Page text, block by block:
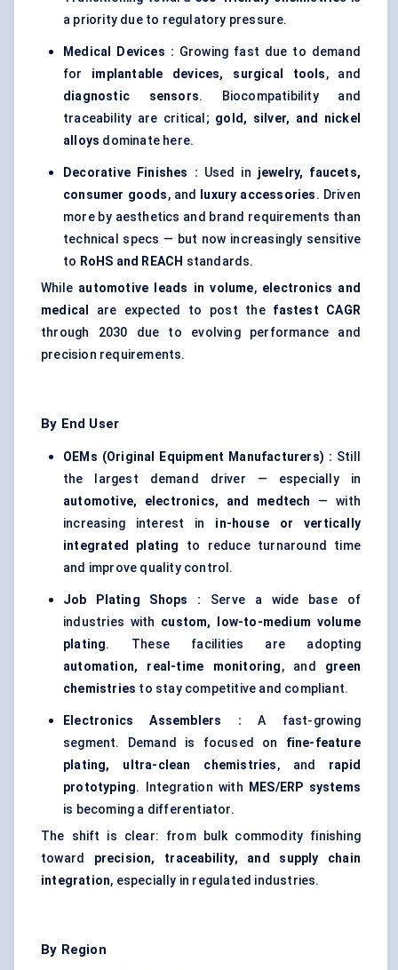
a priority due to regulatory pressure.
Medical Devices : Growing fast due to demand
for implantable devices, surgical tools, and
diagnostic sensors. Biocompatibility and
traceability are critical; gold, silver, and nickel
alloys dominate here.
Decorative Finishes : Used in jewelry, faucets,
consumer goods, and luxury accessories. Driven
more by aesthetics and brand requirements than
technical specs — but now increasingly sensitive
to RoHS and REACH standards.
While automotive leads in volume, electronics and
medical
are expected to post the fastest CAGR
through 2030 due to evolving performance and
precision requirements.
By End User
OEMs (Original Equipment Manufacturers) : Still
the largest demand driver — especially in
automotive, electronics, and medtech
— with
increasing interest in in-house or vertically
integrated plating
to reduce turnaround time
and improve quality control.
Job Plating Shops : Serve a wide base of
industries with custom, low-to-medium volume
plating. These facilities are adopting
automation, real-time monitoring, and green
chemistries to stay competitive and compliant.
Electronics Assemblers :A fast-growing
segment. Demand is focused on fine-feature
plating, ultra-clean chemistries, and rapid
prototyping. Integration with
MES/ERP systems
is becoming a differentiator.
The shift is clear: from bulk commodity finishing
toward precision, traceability, and supply chain
integration, especially in regulated industries.
By Region